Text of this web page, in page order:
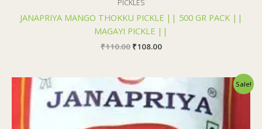
PICKLES
JANAPRIYA MANGO THOKKU PICKLE || 500 GR PACK ||
MAGAYI PICKLE ||
₹110.00 ₹108.00
Sale!
Original
price
was:
₹110.00.
price
is:
₹108.00.